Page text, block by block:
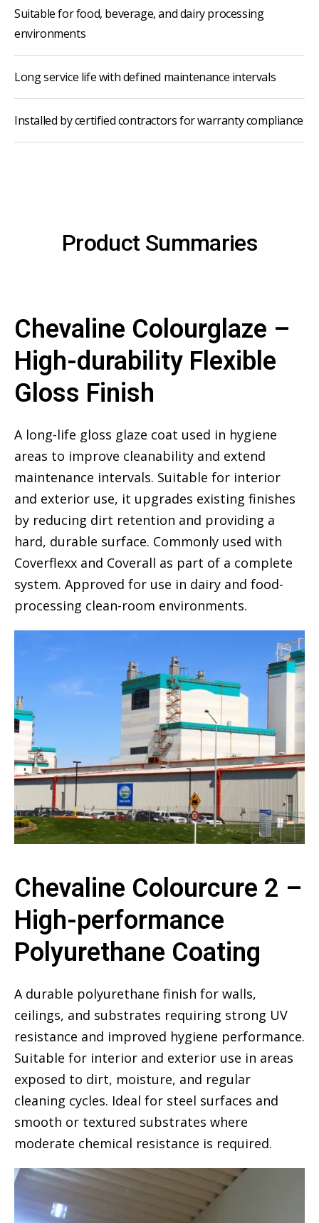
Suitable for food, beverage, and dairy processing
environments
Long service life with defined maintenance intervals
Installed by certified contractors for warranty compliance
Product Summaries
Chevaline Colourglaze –
High-durability Flexible
Gloss Finish
A long-life gloss glaze coat used in hygiene
areas to improve cleanability and extend
maintenance intervals. Suitable for interior
and exterior use, it upgrades existing finishes
by reducing dirt retention and providing a
hard, durable surface. Commonly used with
Coverflexx and Coverall as part of a complete
system. Approved for use in dairy and food-
processing clean-room environments.
Chevaline Colourcure 2 –
High-performance
Polyurethane Coating
A durable polyurethane finish for walls,
ceilings, and substrates requiring strong UV
resistance and improved hygiene performance.
Suitable for interior and exterior use in areas
exposed to dirt, moisture, and regular
cleaning cycles. Ideal for steel surfaces and
smooth or textured substrates where
moderate chemical resistance is required.